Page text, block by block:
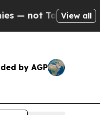
Taxpayers — the
View all
by AGP